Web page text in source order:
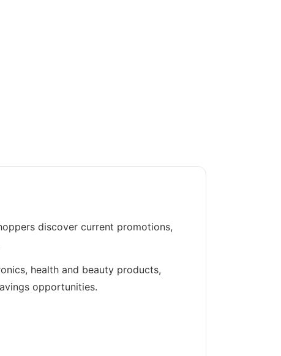
discover current promotions,
health and beauty products,
opportunities.